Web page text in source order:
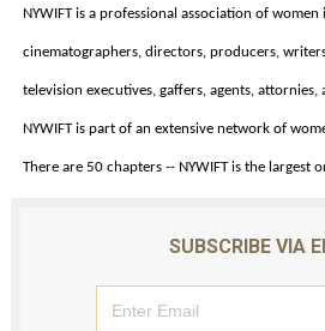
NYWIFT is a professional association of
cinematographers, directors, producers,
television executives, gaffers, agents,
NYWIFT is part of an extensive network of
There are 50 chapters -- NYWIFT is the largest
SUBSCRIBE VIA